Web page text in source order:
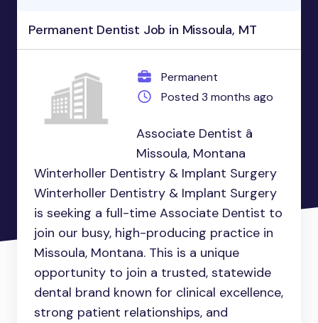
Permanent Dentist Job in Missoula, MT
Permanent
Posted 3 months ago
Associate Dentist â
Missoula, Montana
Winterholler Dentistry & Implant Surgery
Winterholler Dentistry & Implant Surgery
is seeking a full-time Associate Dentist to
join our busy, high-producing practice in
Missoula, Montana. This is a unique
opportunity to join a trusted, statewide
dental brand known for clinical excellence,
strong patient relationships, and